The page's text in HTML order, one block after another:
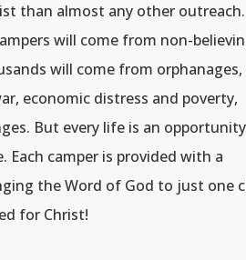
than almost any other outreach.
will come from non-
will come from orphanages,
economic distress and poverty,
But every life is an
Each camper is provided with a
the Word of God to just one
for Christ!